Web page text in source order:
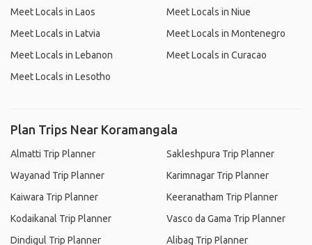
Meet Locals in Laos
Meet Locals in Latvia
Meet Locals in Lebanon
Meet Locals in Lesotho
Meet Locals in Niue
Meet Locals in Montenegro
Meet Locals in Curacao
Plan Trips Near Koramangala
Almatti Trip Planner
Wayanad Trip Planner
Kaiwara Trip Planner
Kodaikanal Trip Planner
Dindigul Trip Planner
Sakleshpura Trip Planner
Karimnagar Trip Planner
Keeranatham Trip Planner
Vasco da Gama Trip Planner
Alibag Trip Planner